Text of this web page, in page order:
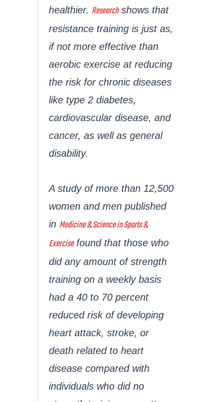
healthier. Researchshows that
resistance training is just as,
if not more effective than
aerobic exercise at reducing
the risk for chronic diseases
like type 2 diabetes,
cardiovascular disease, and
cancer, as well as general
disability.
A study of more than 12,500
women and men published
in Medicine & Science in Sports &
Exercisefound that those who
did any amount of strength
training on a weekly basis
had a 40 to 70 percent
reduced risk of developing
heart attack, stroke, or
death related to heart
disease compared with
individuals who did no